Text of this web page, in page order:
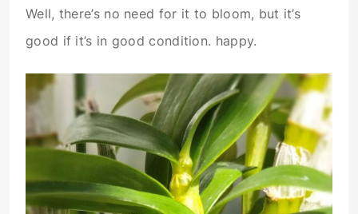
Well, there’s no need for it to bloom, but it’s
good if it’s in good condition. happy.